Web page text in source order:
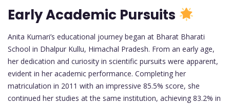
Early Academic Pursuits
Anita Kumari’s educational journey began at Bharat Bharati
School in Dhalpur Kullu, Himachal Pradesh. From an early age,
her dedication and curiosity in scientific pursuits were apparent,
evident in her academic performance. Completing her
matriculation in 2011 with an impressive 85.5% score, she
continued her studies at the same institution, achieving 83.2% in